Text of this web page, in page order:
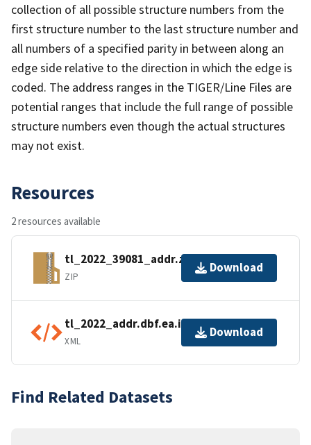
collection of all possible structure numbers from the
first structure number to the last structure number and
all numbers of a specified parity in between along an
edge side relative to the direction in which the edge is
coded. The address ranges in the TIGER/Line Files are
potential ranges that include the full range of possible
structure numbers even though the actual structures
may not exist.
Resources
2 resources available
tl_2022_39081_addr.zip
ZIP
Download
tl_2022_addr.dbf.ea.iso.xml
XML
Download
Find Related Datasets